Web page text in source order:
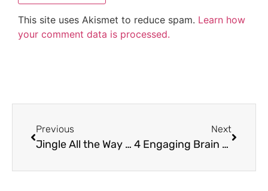
This site uses Akismet to reduce spam. Learn how
your comment data is processed.
Previous
Jingle All the Way to Learning: 5 Enchanting Christmas Activities for the Classroom
Next
4 Engaging Brain Break Activities Your Students Will Love